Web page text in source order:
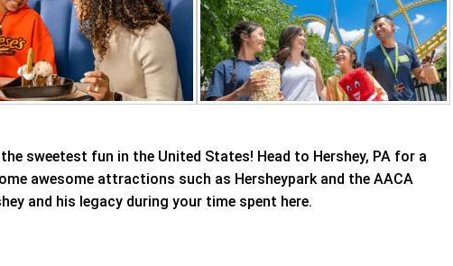
sweetest fun in the United States! Head to Hershey, PA for a
awesome attractions such as Hersheypark and the AACA
and his legacy during your time spent here.